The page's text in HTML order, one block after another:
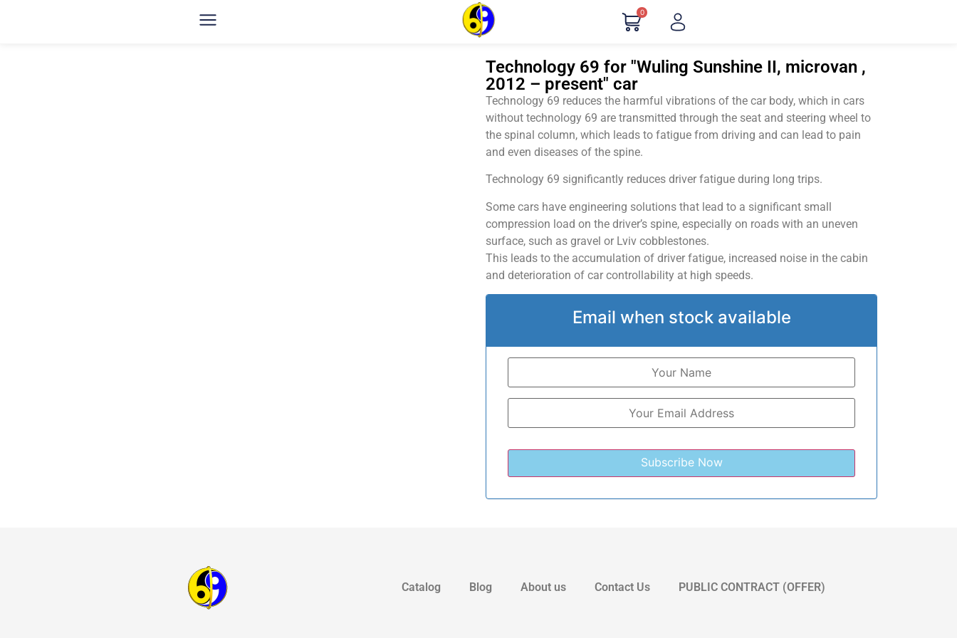
0
Technology 69 for "Wuling Sunshine II, microvan ,
2012 – present" car
Technology 69 reduces the harmful vibrations of the car body, which in cars
without technology 69 are transmitted through the seat and steering wheel to
the spinal column, which leads to fatigue from driving and can lead to pain
and even diseases of the spine.
Technology 69 significantly reduces driver fatigue during long trips.
Some cars have engineering solutions that lead to a significant small
compression load on the driver’s spine, especially on roads with an uneven
surface, such as gravel or Lviv cobblestones.
This leads to the accumulation of driver fatigue, increased noise in the cabin
and deterioration of car controllability at high speeds.
Email when stock available
Catalog Blog About us Contact Us PUBLIC CONTRACT (OFFER)